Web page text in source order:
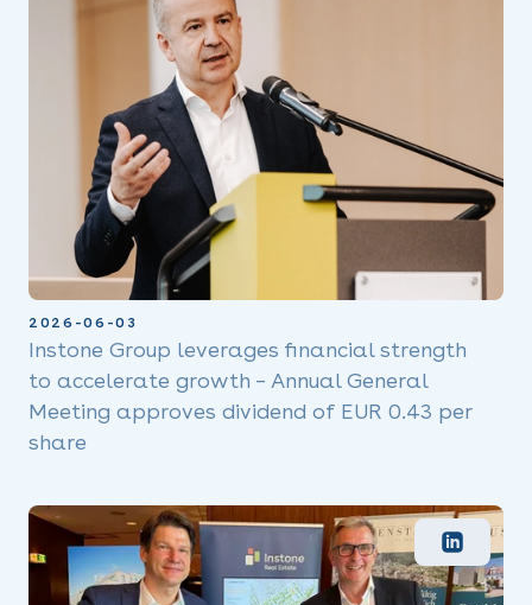
2026-06-03
Instone Group leverages financial strength
to accelerate growth – Annual General
Meeting approves dividend of EUR 0.43 per
share